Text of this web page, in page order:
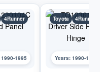
4Runner
1995
Toyota 4Runner
Years: 1990-1995